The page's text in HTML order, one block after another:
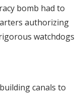
bomb had to
authorizing
watchdogs
canals to